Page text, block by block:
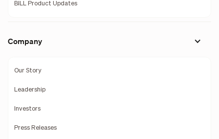
BILL Product Updates
Company
Our Story
Leadership
Investors
Press Releases